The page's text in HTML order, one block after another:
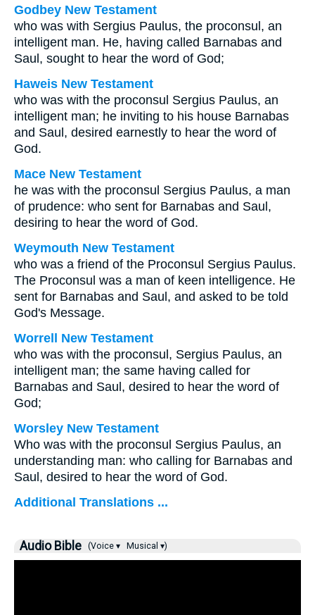
Godbey New Testament
who was with Sergius Paulus, the proconsul, an
intelligent man. He, having called Barnabas and
Saul, sought to hear the word of God;
Haweis New Testament
who was with the proconsul Sergius Paulus, an
intelligent man; he inviting to his house Barnabas
and Saul, desired earnestly to hear the word of
God.
Mace New Testament
he was with the proconsul Sergius Paulus, a man
of prudence: who sent for Barnabas and Saul,
desiring to hear the word of God.
Weymouth New Testament
who was a friend of the Proconsul Sergius Paulus.
The Proconsul was a man of keen intelligence. He
sent for Barnabas and Saul, and asked to be told
God's Message.
Worrell New Testament
who was with the proconsul, Sergius Paulus, an
intelligent man; the same having called for
Barnabas and Saul, desired to hear the word of
God;
Worsley New Testament
Who was with the proconsul Sergius Paulus, an
understanding man: who calling for Barnabas and
Saul, desired to hear the word of God.
Additional Translations ...
Audio Bible (Voice ▾ Musical ▾)